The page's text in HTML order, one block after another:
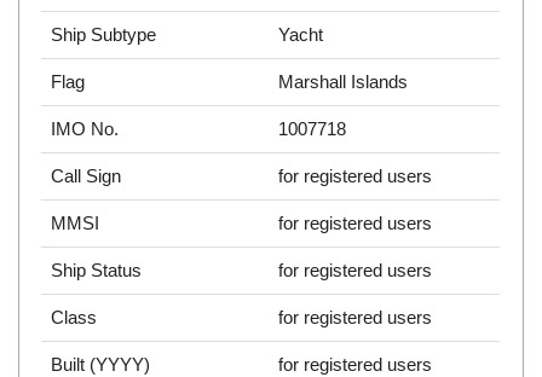
Ship Subtype Yacht
Flag Marshall Islands
IMO No. 1007718
Call Sign for registered users
MMSI for registered users
Ship Status for registered users
Class for registered users
Built (YYYY) for registered users